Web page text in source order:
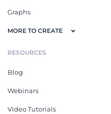
Graphs
MORE TO CREATE
RESOURCES
Blog
Webinars
Video Tutorials